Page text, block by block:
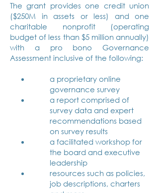
The grant provides one credit union
($250M in assets or less) and one
charitable nonprofit (operating
budget of less than $5 million annually)
with a pro bono Governance
Assessment inclusive of the following:
a proprietary online
governance survey
a report comprised of
survey data and expert
recommendations based
on survey results
a facilitated workshop for
the board and executive
leadership
resources such as policies,
job descriptions, charters